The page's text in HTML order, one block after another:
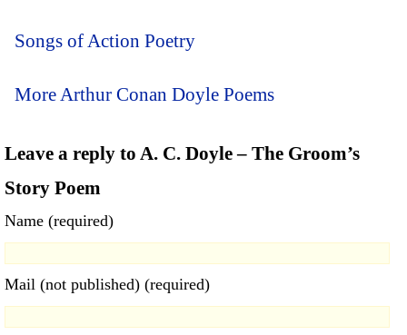
Songs of Action Poetry
More Arthur Conan Doyle Poems
Leave a reply to A. C. Doyle – The Groom’s
Story Poem
Name (required)
Mail (not published) (required)